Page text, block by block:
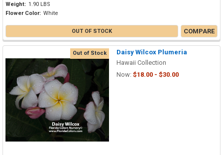
Weight: 1.90 LBS
Flower Color: White
OUT OF STOCK COMPARE
Out of Stock
Daisy Wilcox Plumeria
Hawaii Collection
Now: $18.00 - $30.00